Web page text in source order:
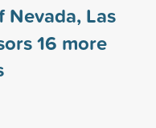
Nevada, Las
16 more